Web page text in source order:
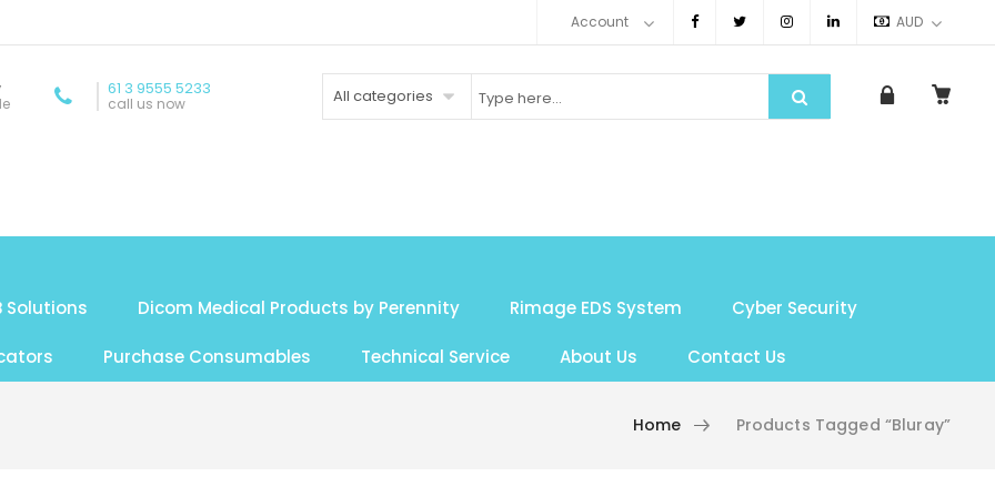
AUD
Account
61 3 9555 5233
call us now All categories
Solutions Dicom Medical Products by Perennity Rimage EDS System Cyber Security
Purchase Consumables Technical Service About Us Contact Us
Home Products Tagged “bluray”